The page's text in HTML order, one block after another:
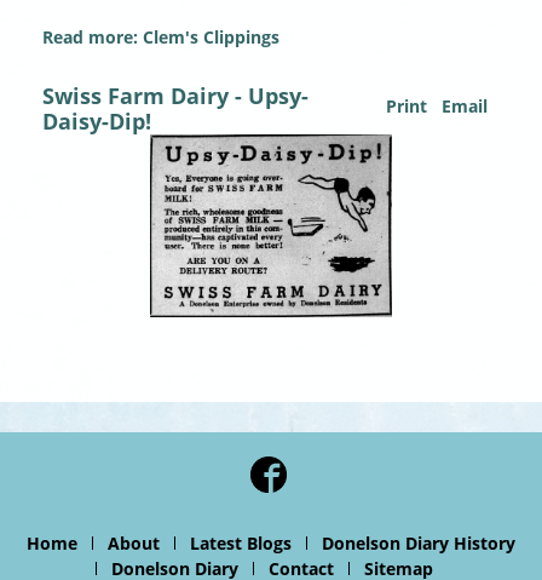
Read more: Clem's Clippings
Print Email
Swiss Farm Dairy - Upsy-
Daisy-Dip!
Home About Latest Blogs
Donelson Diary History
Donelson Diary
Contact Sitemap